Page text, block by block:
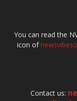
You can read the
icon of
Contact us: